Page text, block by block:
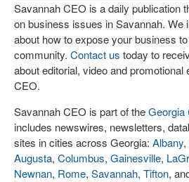
Savannah CEO is a daily publication
on business issues in Savannah. We
about how to expose your business
community. Contact us today to
about editorial, video and
CEO.
Savannah CEO is part of theGeorgia
includes newswires, newsletters,
sites in cities across Georgia: Albany,
Augusta, Columbus, Gainesville,
Newnan, Rome, Savannah, Tifton,